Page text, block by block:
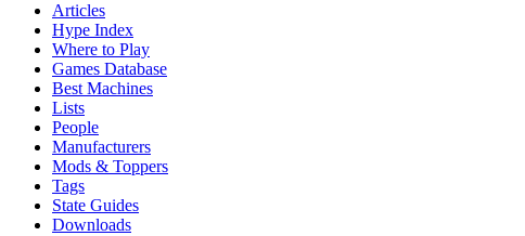
Articles
Hype Index
Where to Play
Games Database
Best Machines
Lists
People
Manufacturers
Mods & Toppers
Tags
State Guides
Downloads